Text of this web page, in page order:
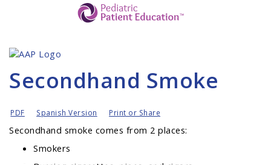
Secondhand Smoke
PDF Spanish Version Print or Share
Secondhand smoke comes from 2 places:
Smokers